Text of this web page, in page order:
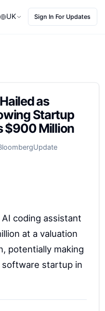
UK Sign In For Updates
as
Startup
$900 Million
Update
coding assistant
at a valuation
potentially making
startup in